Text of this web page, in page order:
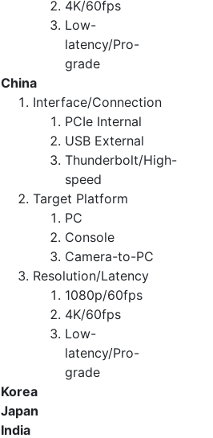
4K/60fps
Low-
latency/Pro-
grade
China
Interface/Connection
PCIe Internal
USB External
Thunderbolt/High-
speed
Target Platform
PC
Console
Camera-to-PC
Resolution/Latency
1080p/60fps
4K/60fps
Low-
latency/Pro-
grade
Korea
Japan
India